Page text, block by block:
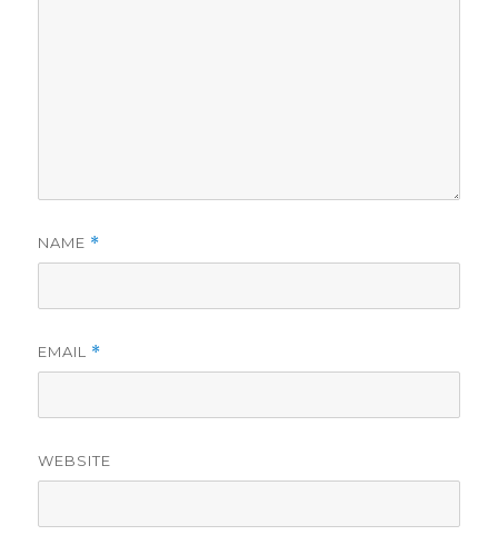
NAME *
EMAIL *
WEBSITE